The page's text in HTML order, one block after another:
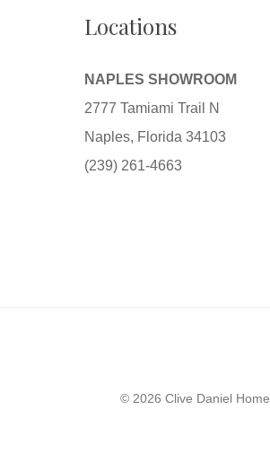
Locations
NAPLES SHOWROOM
2777 Tamiami Trail N
Naples, Florida 34103
(239) 261-4663
© 2026 Clive Daniel Home.